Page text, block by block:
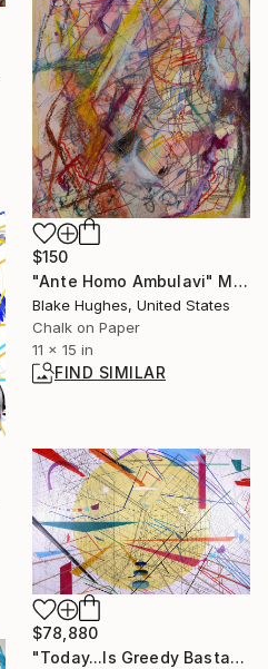
$150
"Ante Homo Ambulavi" Mixed Media
Blake Hughes, United States
Chalk on Paper
11 x 15 in
FIND SIMILAR
$78,880
"Today...Is Greedy Bastard Day" Painting